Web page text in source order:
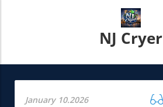
NJ Cryer
January 10.2026